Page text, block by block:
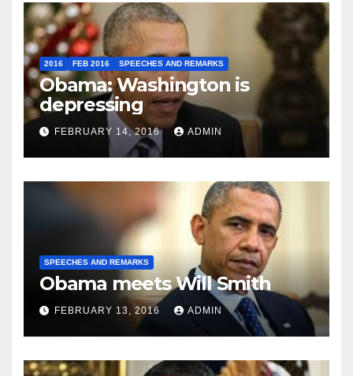
2016 FEB 2016 SPEECHES AND REMARKS
Obama: Washington is
depressing
FEBRUARY 14, 2016 ADMIN
SPEECHES AND REMARKS
Obama meets Will Smith
FEBRUARY 13, 2016 ADMIN